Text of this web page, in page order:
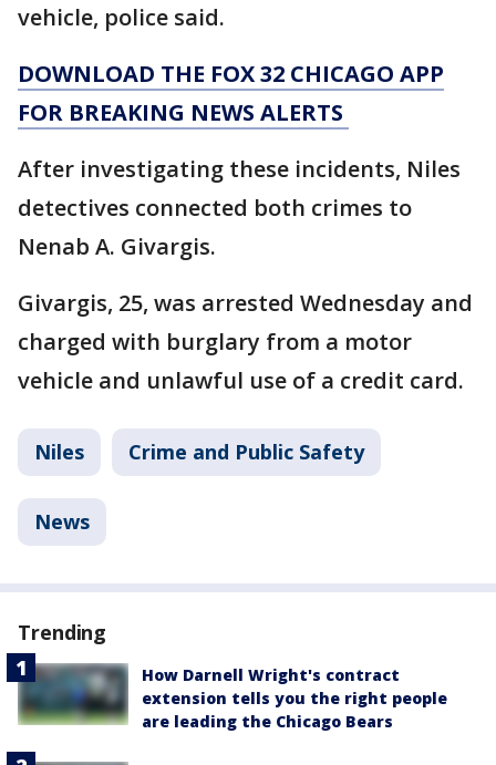
vehicle, police said.
DOWNLOAD THE FOX 32 CHICAGO APP
FOR BREAKING NEWS ALERTS
After investigating these incidents, Niles
detectives connected both crimes to
Nenab A. Givargis.
Givargis, 25, was arrested Wednesday and
charged with burglary from a motor
vehicle and unlawful use of a credit card.
Niles Crime and Public Safety
News
Trending
How Darnell Wright's contract
extension tells you the right people
are leading the Chicago Bears